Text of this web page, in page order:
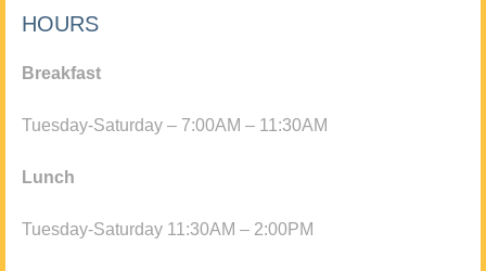
HOURS
Breakfast
Tuesday-Saturday – 7:00AM – 11:30AM
Lunch
Tuesday-Saturday 11:30AM – 2:00PM